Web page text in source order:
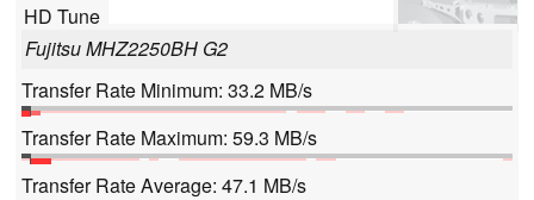
HD Tune
Fujitsu MHZ2250BH G2
Transfer Rate Minimum: 33.2 MB/s
Transfer Rate Maximum: 59.3 MB/s
Transfer Rate Average: 47.1 MB/s